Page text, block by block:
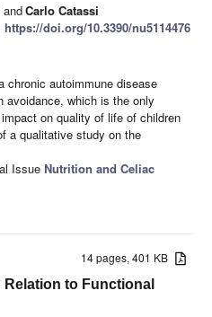
andCarlo Catassi
https://doi.org/10.3390/nu5114476
chronic autoimmune disease
avoidance, which is the only
on quality of life of children
a qualitative study on the
Issue Nutrition and Celiac
14 pages, 401 KB
to Functional